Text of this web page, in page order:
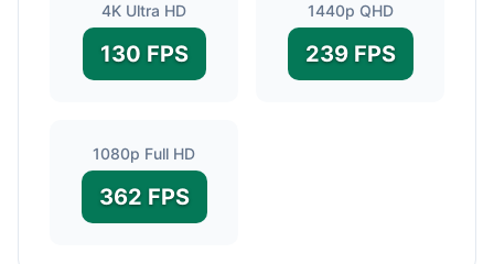
4K Ultra HD
130 FPS
1440p QHD
239 FPS
1080p Full HD
362 FPS